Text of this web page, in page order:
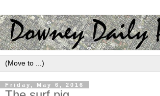
Friday, May 6, 2016